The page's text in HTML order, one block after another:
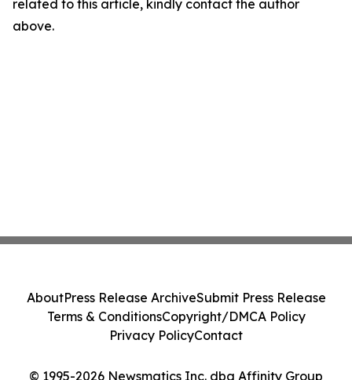
related to this article, kindly contact the author
above.
© 1995-2026 Newsmatics Inc. dba Affinity Group
AboutPress Release ArchiveSubmit Press Release
Terms & ConditionsCopyright/DMCA Policy
Privacy PolicyContact